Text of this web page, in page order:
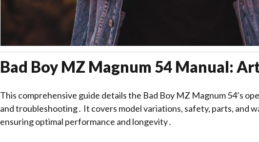
Bad Boy MZ Magnum 54 Manual:
This comprehensive guide details the Bad Boy MZ Magnum 54’s
and troubleshooting․ It covers model variations, safety, parts, and
ensuring optimal performance and longevity․